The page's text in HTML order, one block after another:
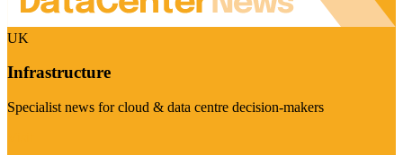
UK
Infrastructure
Specialist news for cloud & data centre decision-makers